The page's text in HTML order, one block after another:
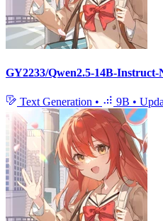
GY2233/Qwen2.5-14B-
Text Generation • 9B •